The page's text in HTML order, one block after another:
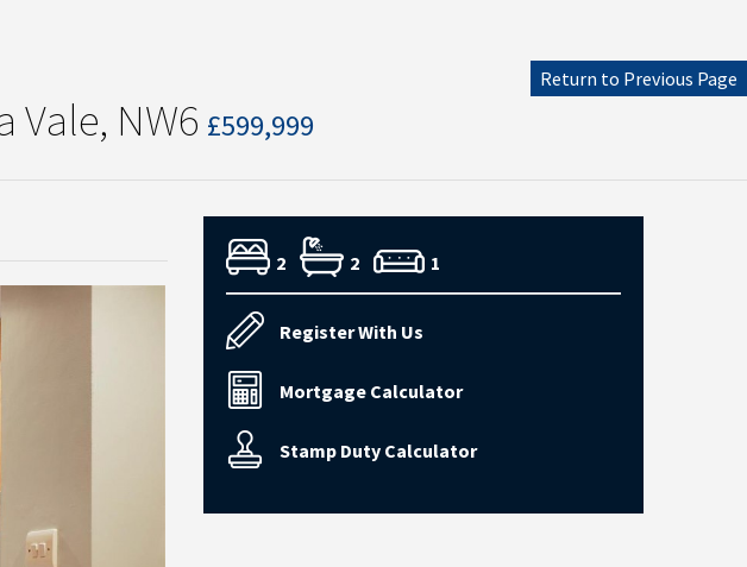
Return to Previous Page
Vale, NW6 £599,999
2 2 1
Register With Us
Mortgage Calculator
Stamp Duty Calculator